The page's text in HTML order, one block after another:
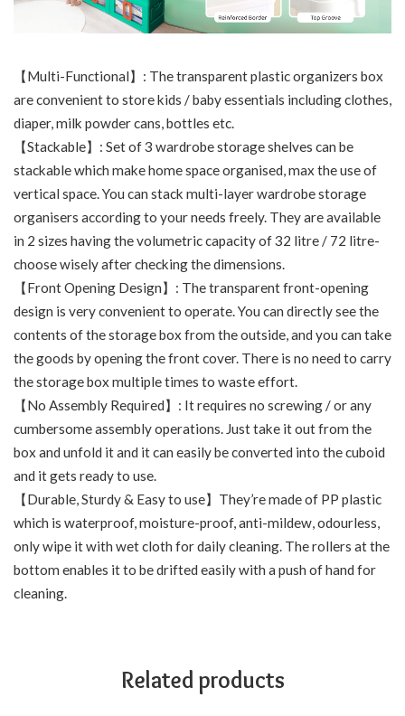
【Multi-Functional】: The transparent plastic organizers box
are convenient to store kids / baby essentials including clothes,
diaper, milk powder cans, bottles etc.
【Stackable】: Set of 3 wardrobe storage shelves can be
stackable which make home space organised, max the use of
vertical space. You can stack multi-layer wardrobe storage
organisers according to your needs freely. They are available
in 2 sizes having the volumetric capacity of 32 litre / 72 litre-
choose wisely after checking the dimensions.
【Front Opening Design】: The transparent front-opening
design is very convenient to operate. You can directly see the
contents of the storage box from the outside, and you can take
the goods by opening the front cover. There is no need to carry
the storage box multiple times to waste effort.
【No Assembly Required】: It requires no screwing / or any
cumbersome assembly operations. Just take it out from the
box and unfold it and it can easily be converted into the cuboid
and it gets ready to use.
【Durable, Sturdy & Easy to use】They’re made of PP plastic
which is waterproof, moisture-proof, anti-mildew, odourless,
only wipe it with wet cloth for daily cleaning. The rollers at the
bottom enables it to be drifted easily with a push of hand for
cleaning.
Related products